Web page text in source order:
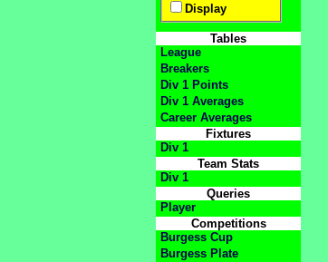
Display
Tables
League
Breakers
Div 1 Points
Div 1 Averages
Career Averages
Fixtures
Div 1
Team Stats
Div 1
Queries
Player
Competitions
Burgess Cup
Burgess Plate